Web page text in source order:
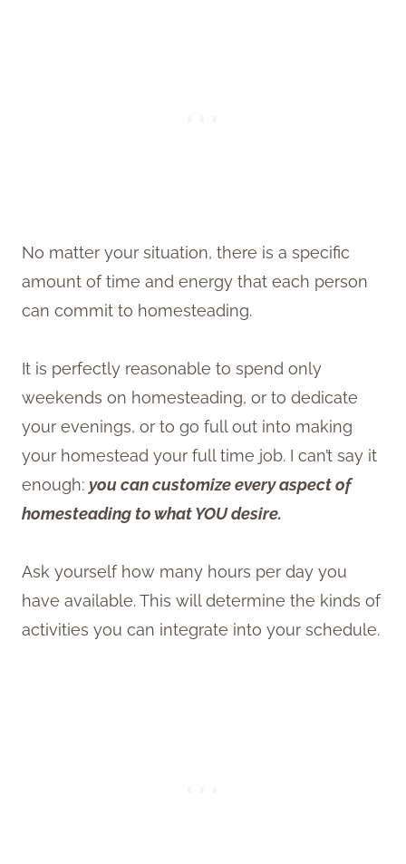
No matter your situation, there is a specific
amount of time and energy that each person
can commit to homesteading.
It is perfectly reasonable to spend only
weekends on homesteading, or to dedicate
your evenings, or to go full out into making
your homestead your full time job. I can’t say it
enough: you can customize every aspect of
homesteading to what YOU desire.
Ask yourself how many hours per day you
have available. This will determine the kinds of
activities you can integrate into your schedule.